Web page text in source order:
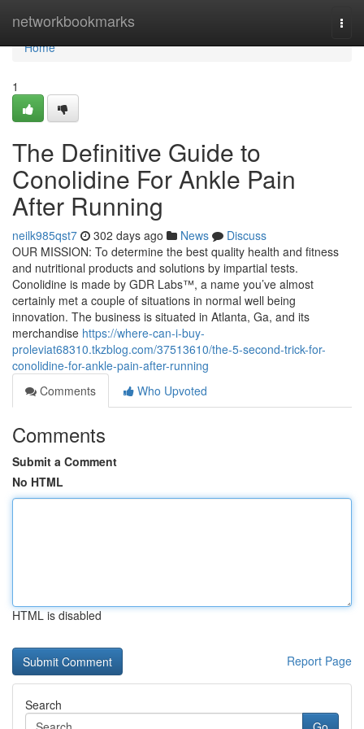
networkbookmarks
Home
Home
1
The Definitive Guide to
Conolidine For Ankle Pain
After Running
neilk985qst7 302 days ago News
Discuss
OUR MISSION: To determine the best quality health and fitness
and nutritional products and solutions by impartial tests.
Conolidine is made by GDR Labs™, a name you’ve almost
certainly met a couple of situations in normal well being
innovation. The business is situated in Atlanta, Ga, and its
merchandise https://where-can-i-buy-
proleviat68310.tkzblog.com/37513610/the-5-second-trick-for-
conolidine-for-ankle-pain-after-running
Comments
Who Upvoted
Comments
Submit a Comment
No HTML
HTML is disabled
Report Page
Search